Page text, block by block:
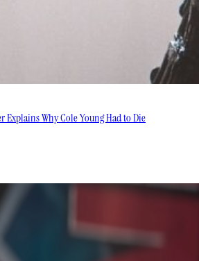
Explains Why Cole Young Had to Die